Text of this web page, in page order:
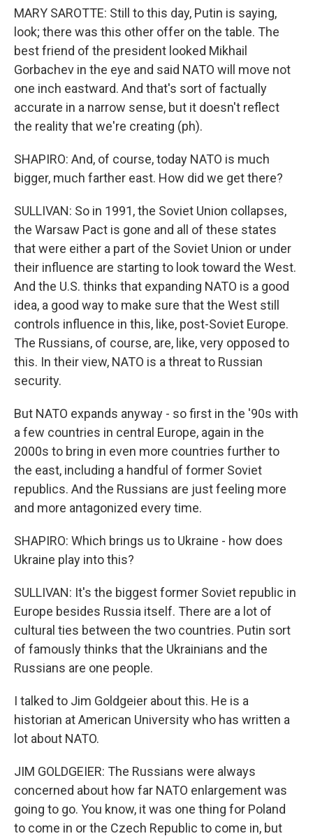
MARY SAROTTE: Still to this day, Putin is saying,
look; there was this other offer on the table. The
best friend of the president looked Mikhail
Gorbachev in the eye and said NATO will move not
one inch eastward. And that's sort of factually
accurate in a narrow sense, but it doesn't reflect
the reality that we're creating (ph).
SHAPIRO: And, of course, today NATO is much
bigger, much farther east. How did we get there?
SULLIVAN: So in 1991, the Soviet Union collapses,
the Warsaw Pact is gone and all of these states
that were either a part of the Soviet Union or under
their influence are starting to look toward the West.
And the U.S. thinks that expanding NATO is a good
idea, a good way to make sure that the West still
controls influence in this, like, post-Soviet Europe.
The Russians, of course, are, like, very opposed to
this. In their view, NATO is a threat to Russian
security.
But NATO expands anyway - so first in the '90s with
a few countries in central Europe, again in the
2000s to bring in even more countries further to
the east, including a handful of former Soviet
republics. And the Russians are just feeling more
and more antagonized every time.
SHAPIRO: Which brings us to Ukraine - how does
Ukraine play into this?
SULLIVAN: It's the biggest former Soviet republic in
Europe besides Russia itself. There are a lot of
cultural ties between the two countries. Putin sort
of famously thinks that the Ukrainians and the
Russians are one people.
I talked to Jim Goldgeier about this. He is a
historian at American University who has written a
lot about NATO.
JIM GOLDGEIER: The Russians were always
concerned about how far NATO enlargement was
going to go. You know, it was one thing for Poland
to come in or the Czech Republic to come in, but